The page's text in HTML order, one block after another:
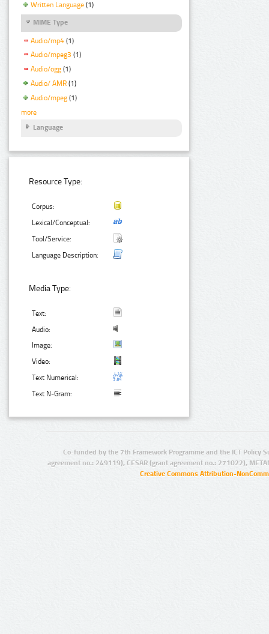
Written Language (1)
MIME Type
Audio/mp4 (1)
Audio/mpeg3 (1)
Audio/ogg (1)
Audio/ AMR (1)
Audio/mpeg (1)
more
Language
Resource Type:
Corpus:
Lexical/Conceptual:
Tool/Service:
Language Description:
Media Type:
Text:
Audio:
Image:
Video:
Text Numerical:
Text N-Gram:
Co-funded by the 7th Framework Programme and the ICT Policy
agreement no.: 249119), CESAR (grant agreement no.: 271022),
Creative Commons Attribution-